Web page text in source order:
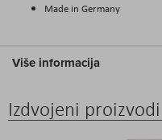
Made in Germany
Više informacija
Izdvojeni proizvodi